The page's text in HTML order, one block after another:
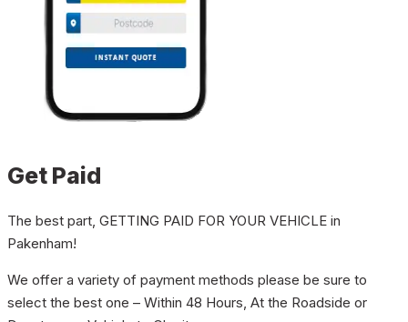
Get Paid
The best part, GETTING PAID FOR YOUR VEHICLE in
Pakenham!
We offer a variety of payment methods please be sure to
select the best one – Within 48 Hours, At the Roadside or